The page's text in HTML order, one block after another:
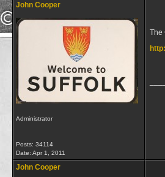
John Cooper
Administrator
Posts: 34114
Date: Apr 1, 2011
The
John Cooper